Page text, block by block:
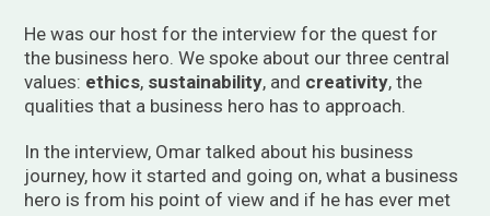
He was our host for the interview for the quest for
the business hero. We spoke about our three central
values: ethics, sustainability, and creativity, the
qualities that a business hero has to approach.
In the interview, Omar talked about his business
journey, how it started and going on, what a business
hero is from his point of view and if he has ever met